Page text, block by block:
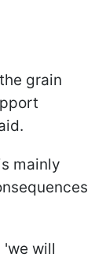
grain
mainly
'we will